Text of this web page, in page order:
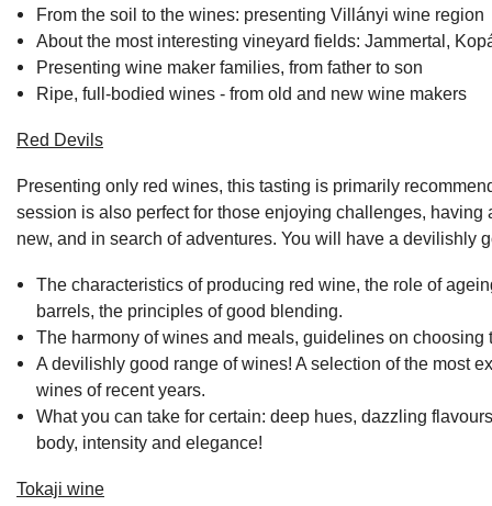
From the soil to the wines: presenting Villányi wine region
About the most interesting vineyard fields: Jammertal,
Presenting wine maker families, from father to son
Ripe, full-bodied wines - from old and new wine makers
Red Devils
Presenting only red wines, this tasting is primarily
session is also perfect for those enjoying challenges, having
new, and in search of adventures. You will have a devilishly
The characteristics of producing red wine, the role of
barrels, the principles of good blending.
The harmony of wines and meals, guidelines on choosing
A devilishly good range of wines! A selection of the most
wines of recent years.
What you can take for certain: deep hues, dazzling
body, intensity and elegance!
Tokaji wine